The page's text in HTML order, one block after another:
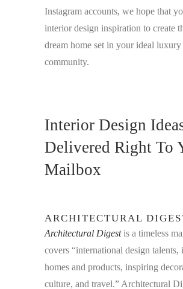
Instagram accounts, we hope that
interior design inspiration to create
dream home set in your ideal luxury
community.
Interior Design
Delivered Right To
Mailbox
ARCHITECTURAL
Architectural Digestis a timeless
covers “international design talents,
homes and products, inspiring
culture, and travel.” Architectural